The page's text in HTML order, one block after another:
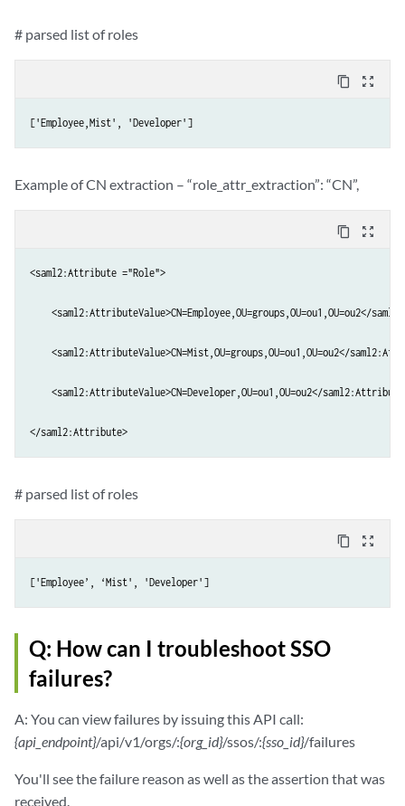
# parsed list of roles
content_copy zoom_out_map
['Employee,Mist', 'Developer']
Example of CN extraction – “role_attr_extraction”: “CN”,
content_copy zoom_out_map
<saml2:Attribute ="Role">
<saml2:AttributeValue>CN=Employee,OU=groups,OU=ou1,OU=ou2</
<saml2:AttributeValue>CN=Mist,OU=groups,OU=ou1,OU=ou2</
<saml2:AttributeValue>CN=Developer,OU=ou1,OU=ou2</
</saml2:Attribute>
# parsed list of roles
content_copy zoom_out_map
['Employee’, ‘Mist', 'Developer']
Q: How can I troubleshoot SSO
failures?
A: You can view failures by issuing this API call:
{api_endpoint}/api/v1/orgs/:{org_id}/ssos/:{sso_id}/failures
You'll see the failure reason as well as the assertion that was
received.